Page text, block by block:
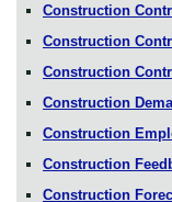
Construction
Construction
Construction
Construction
Construction
Construction
Construction